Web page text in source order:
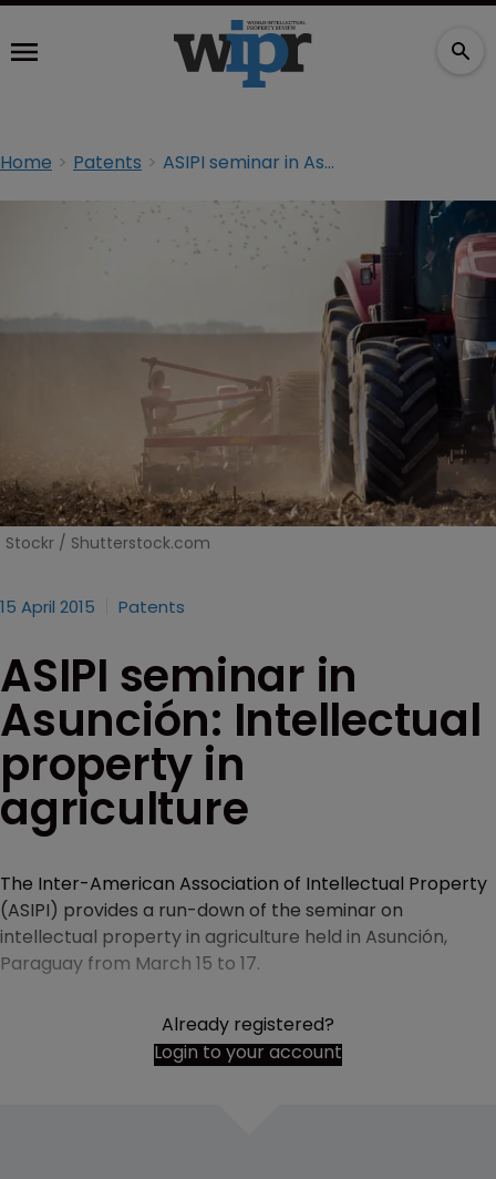
Home Patents ASIPI seminar in Asunción: Intellectual property in agriculture
Stockr / Shutterstock.com
15 April 2015 Patents
ASIPI seminar in
Asunción: Intellectual
property in
agriculture
The Inter-American Association of Intellectual Property
(ASIPI) provides a run-down of the seminar on
intellectual property in agriculture held in Asunción,
Paraguay from March 15 to 17.
Already registered?
Login to your account